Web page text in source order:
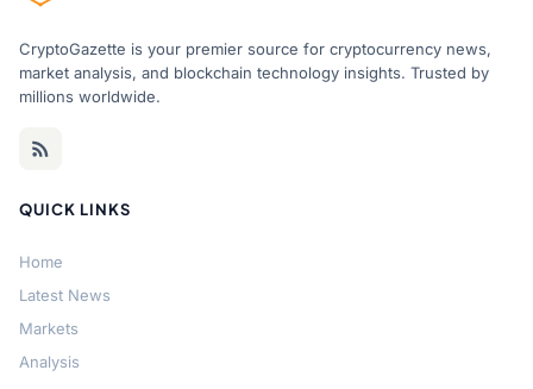
CryptoGazette is your premier source for cryptocurrency news,
market analysis, and blockchain technology insights. Trusted by
millions worldwide.
QUICK LINKS
Home
Latest News
Markets
Analysis